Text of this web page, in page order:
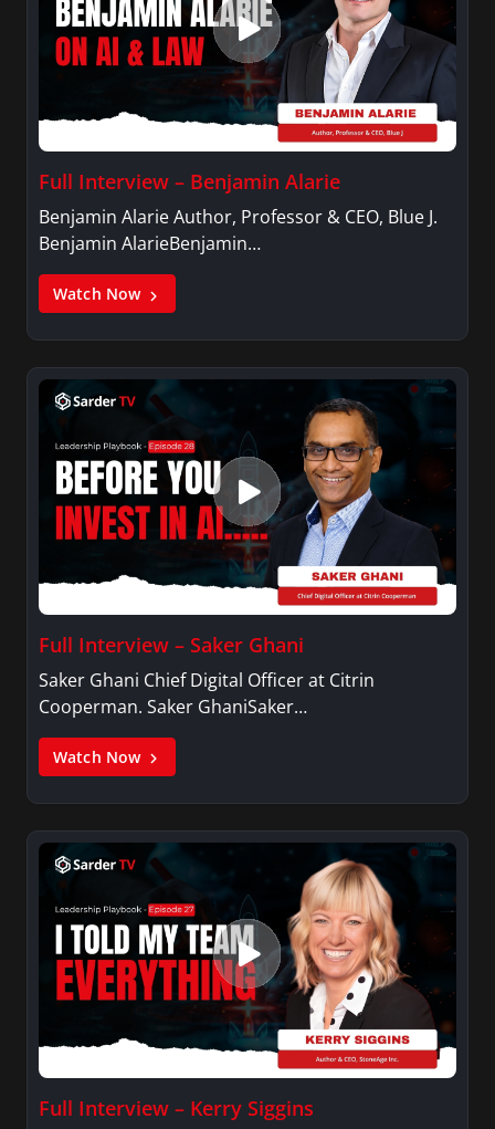
Full Interview – Benjamin Alarie
Benjamin Alarie Author, Professor & CEO, Blue J.
Benjamin AlarieBenjamin…
Watch Now
Full Interview – Saker Ghani
Saker Ghani Chief Digital Officer at Citrin
Cooperman. Saker GhaniSaker…
Watch Now
Full Interview – Kerry Siggins